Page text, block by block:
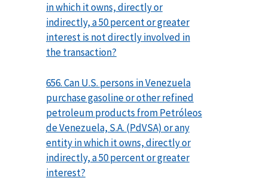
in which it owns, directly or
indirectly, a 50 percent or greater
interest is not directly involved in
the transaction?
656. Can U.S. persons in Venezuela
purchase gasoline or other refined
petroleum products from Petróleos
de Venezuela, S.A. (PdVSA) or any
entity in which it owns, directly or
indirectly, a 50 percent or greater
interest?